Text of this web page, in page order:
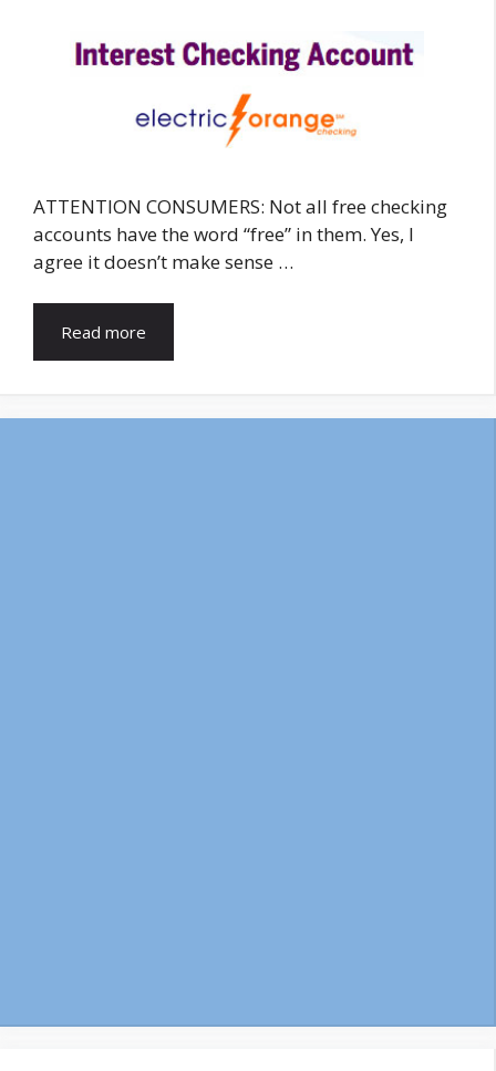
ATTENTION CONSUMERS: Not all free checking
accounts have the word “free” in them. Yes, I
agree it doesn’t make sense …
Read more